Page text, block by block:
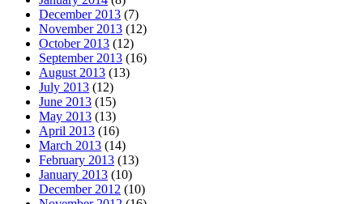
December 2013 (7)
November 2013 (12)
October 2013 (12)
September 2013 (16)
August 2013 (13)
July 2013 (12)
June 2013 (15)
May 2013 (13)
April 2013 (16)
March 2013 (14)
February 2013 (13)
January 2013 (10)
December 2012 (10)